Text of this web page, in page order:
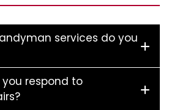
services do you
respond to